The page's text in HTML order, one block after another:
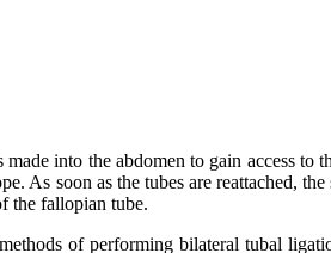
into the abdomen to gain access
As soon as the tubes are reattached,
the fallopian tube.
of performing bilateral tubal